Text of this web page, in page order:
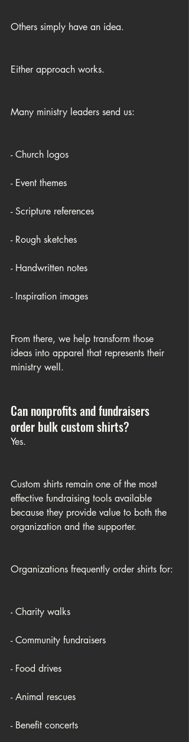
Others simply have an idea.
Either approach works.
Many ministry leaders send us:
- Church logos
- Event themes
- Scripture references
- Rough sketches
- Handwritten notes
- Inspiration images
From there, we help transform those
ideas into apparel that represents their
ministry well.
Can nonprofits and fundraisers
order bulk custom shirts?
Yes.
Custom shirts remain one of the most
effective fundraising tools available
because they provide value to both the
organization and the supporter.
Organizations frequently order shirts for:
- Charity walks
- Community fundraisers
- Food drives
- Animal rescues
- Benefit concerts